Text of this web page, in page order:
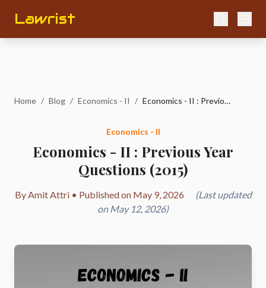
Lawrist
Home / Blog / Economics - II / Economics - II : Previous Year Questions (2015)
Economics - II
Economics - II : Previous Year
Questions (2015)
By Amit Attri • Published on May 9, 2026
(Last updated
on May 12, 2026)